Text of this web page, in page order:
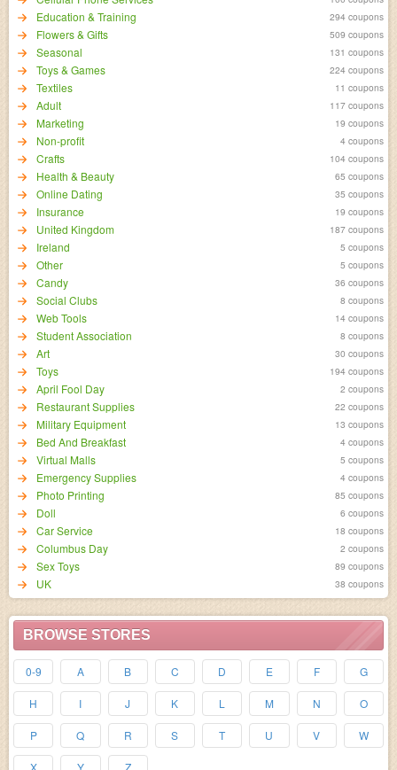
Education & Training 294 coupons
Flowers & Gifts 509 coupons
Seasonal 131 coupons
Toys & Games 224 coupons
Textiles 11 coupons
Adult 117 coupons
Marketing 19 coupons
Non-profit 4 coupons
Crafts 104 coupons
Health & Beauty 65 coupons
Online Dating 35 coupons
Insurance 19 coupons
United Kingdom 187 coupons
Ireland 5 coupons
Other 5 coupons
Candy 36 coupons
Social Clubs 8 coupons
Web Tools 14 coupons
Student Association 8 coupons
Art 30 coupons
Toys 194 coupons
April Fool Day 2 coupons
Restaurant Supplies 22 coupons
Military Equipment 13 coupons
Bed And Breakfast 4 coupons
Virtual Malls 5 coupons
Emergency Supplies 4 coupons
Photo Printing 85 coupons
Doll 6 coupons
Car Service 18 coupons
Columbus Day 2 coupons
Sex Toys 89 coupons
UK 38 coupons
BROWSE STORES
0-9 A B C D E F G
H I J K L M N O
P Q R S T U V W
X Y Z